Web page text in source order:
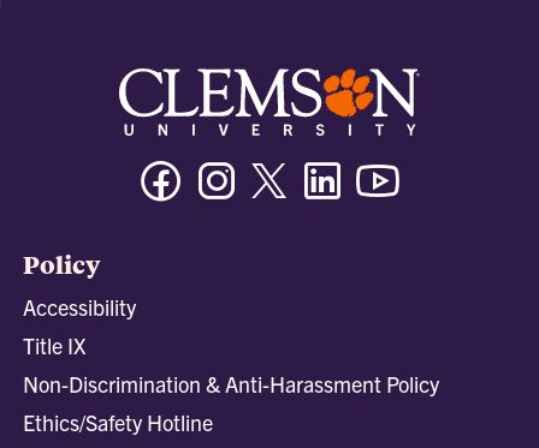
FacebookInstagramTwitter/XLinkedin
Policy
Accessibility
Title IX
Non-Discrimination & Anti-Harassment Policy
Ethics/Safety Hotline